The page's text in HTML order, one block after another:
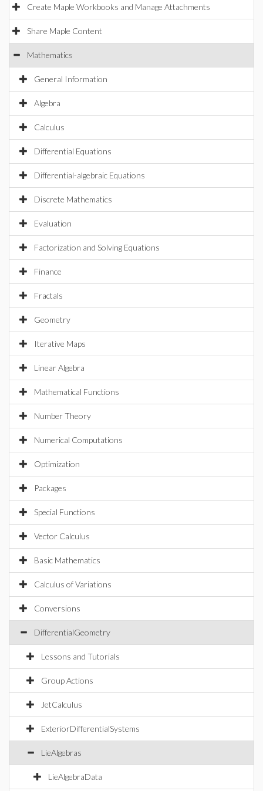
Create Maple Workbooks and Manage Attachments
Share Maple Content
Mathematics
General Information
Algebra
Calculus
Differential Equations
Differential-algebraic Equations
Discrete Mathematics
Evaluation
Factorization and Solving Equations
Finance
Fractals
Geometry
Iterative Maps
Linear Algebra
Mathematical Functions
Number Theory
Numerical Computations
Optimization
Packages
Special Functions
Vector Calculus
Basic Mathematics
Calculus of Variations
Conversions
DifferentialGeometry
Lessons and Tutorials
Group Actions
JetCalculus
ExteriorDifferentialSystems
LieAlgebras
LieAlgebraData